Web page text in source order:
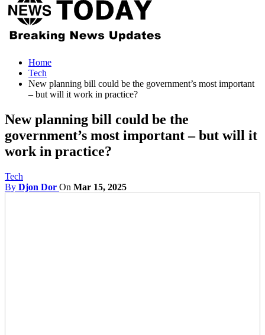
Home
Tech
New planning bill could be the government’s most important
– but will it work in practice?
New planning bill could be the
government’s most important – but will it
work in practice?
Tech
By Djon Dor On Mar 15, 2025